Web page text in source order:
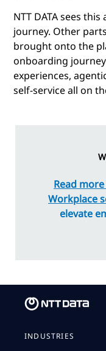
NTT DATA sees
journey. Other
brought onto the
onboarding
experiences,
self-service all on
Read more
Workplace
elevate
INDUSTRIES